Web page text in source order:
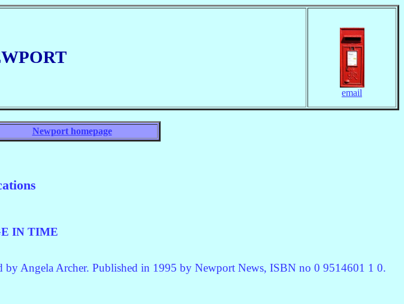
ORT
email
Newport homepage
IN TIME
Angela Archer. Published in 1995 by Newport News, ISBN no 0 9514601 1 0.